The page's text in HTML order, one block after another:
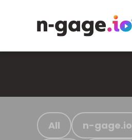
All n-gage.io